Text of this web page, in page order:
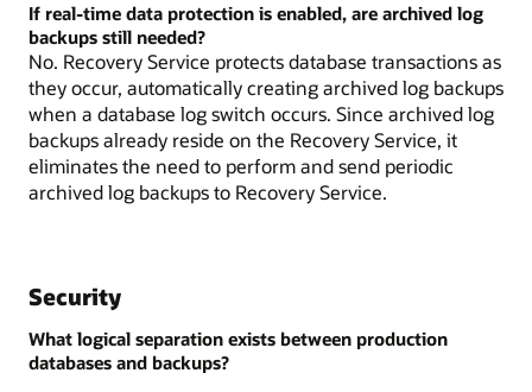
If real-time data protection is enabled, are archived log
backups still needed?
No. Recovery Service protects database transactions as
they occur, automatically creating archived log backups
when a database log switch occurs. Since archived log
backups already reside on the Recovery Service, it
eliminates the need to perform and send periodic
archived log backups to Recovery Service.
Security
What logical separation exists between production
databases and backups?